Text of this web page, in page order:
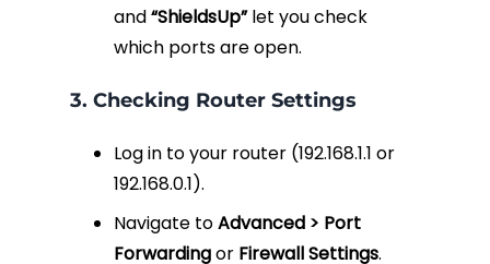
and“ShieldsUp”let you check
which ports are open.
3. Checking Router Settings
Log in to your router (192.168.1.1 or
192.168.0.1).
Navigate toAdvanced > Port
Forwardingor Firewall Settings.